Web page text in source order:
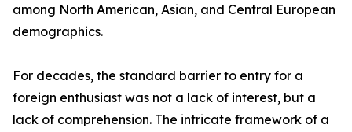
among North American, Asian, and Central European
demographics.
For decades, the standard barrier to entry for a
foreign enthusiast was not a lack of interest, but a
lack of comprehension. The intricate framework of a